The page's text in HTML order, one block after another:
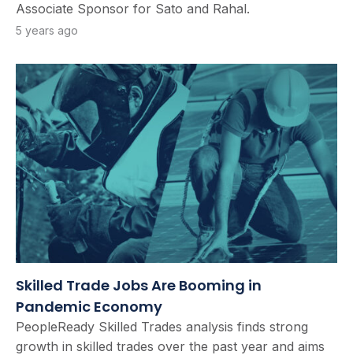
Associate Sponsor for Sato and Rahal.
5 years ago
Skilled Trade Jobs Are Booming in
Pandemic Economy
PeopleReady Skilled Trades analysis finds strong
growth in skilled trades over the past year and aims